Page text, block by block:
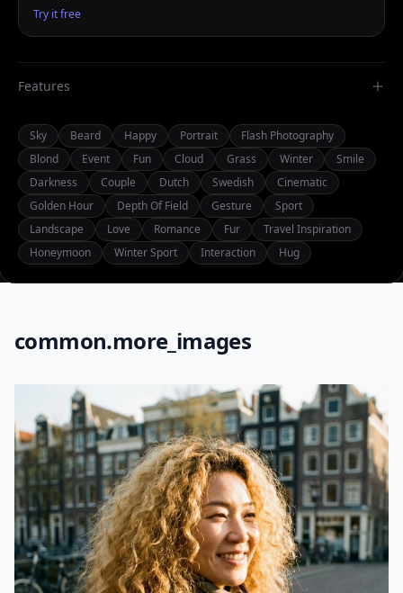
Try it free
Features
Sky Beard Happy Portrait
Flash Photography
Blond
Event Fun Cloud Grass Winter
Smile
Darkness
Couple Dutch Swedish
Cinematic
Golden Hour
Depth Of Field Gesture
Sport
Landscape
Love Romance Fur
Travel Inspiration
Honeymoon
Winter Sport Interaction Hug
common.more_images